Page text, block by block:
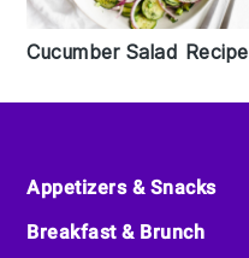
Cucumber Salad Recipe
Footer
Appetizers & Snacks
Breakfast & Brunch